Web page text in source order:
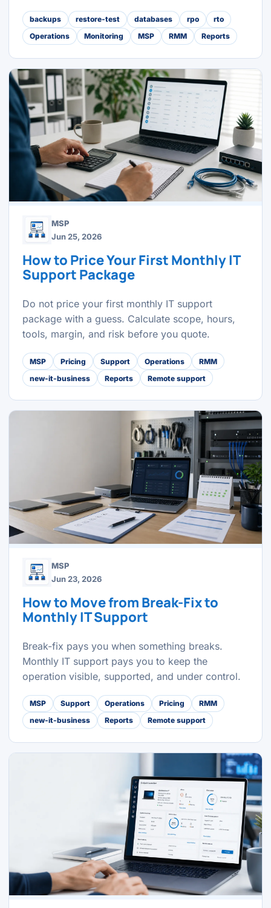
backups restore-test databases rpo
rto
Operations
Monitoring MSP RMM Reports
MSP
Jun 25, 2026
How to Price Your First Monthly IT
Support Package
Do not price your first monthly IT support
package with a guess. Calculate scope, hours,
tools, margin, and risk before you quote.
MSP Pricing Support Operations
RMM
new-it-business
Reports Remote support
MSP
Jun 23, 2026
How to Move from Break-Fix to
Monthly IT Support
Break-fix pays you when something breaks.
Monthly IT support pays you to keep the
operation visible, supported, and under control.
MSP Support Operations Pricing
RMM
new-it-business
Reports Remote support